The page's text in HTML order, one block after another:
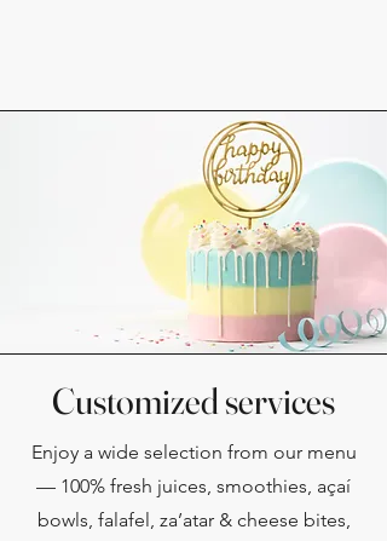
Customized services
Enjoy a wide selection from our menu
— 100% fresh juices, smoothies, açaí
bowls, falafel, za’atar & cheese bites,